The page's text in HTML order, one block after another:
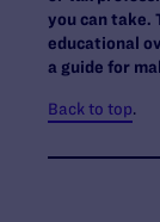
you can take.
educational
a guide for
Back to top.